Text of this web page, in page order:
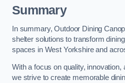
Summary
In summary, Outdoor Dining
shelter solutions to transform
spaces in West Yorkshire and
With a focus on quality,
we strive to create memorable